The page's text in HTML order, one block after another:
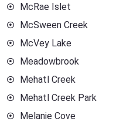
McRae Islet
McSween Creek
McVey Lake
Meadowbrook
Mehatl Creek
Mehatl Creek Park
Melanie Cove